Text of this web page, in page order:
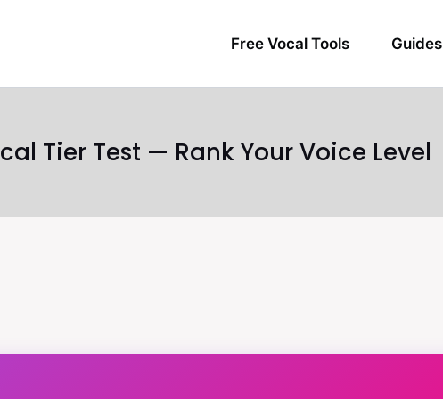
Free Vocal Tools Guides
Tier Test — Rank Your Voice Level